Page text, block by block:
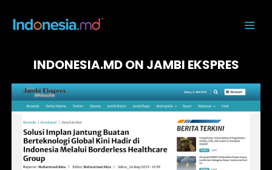
INDONESIA.MD ON JAMBI EKSPRES